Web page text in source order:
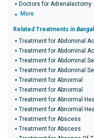
Doctors for Adrenalectomy
More
Related Treatments in
Treatment for Abdominal
Treatment for Abdominal
Treatment for Abdominal
Treatment for Abdominal
Treatment for Abnormal
Treatment for Abnormal
Treatment for Abnormal
Treatment for Abnormal
Treatment for Abscess
Treatment for Abscess